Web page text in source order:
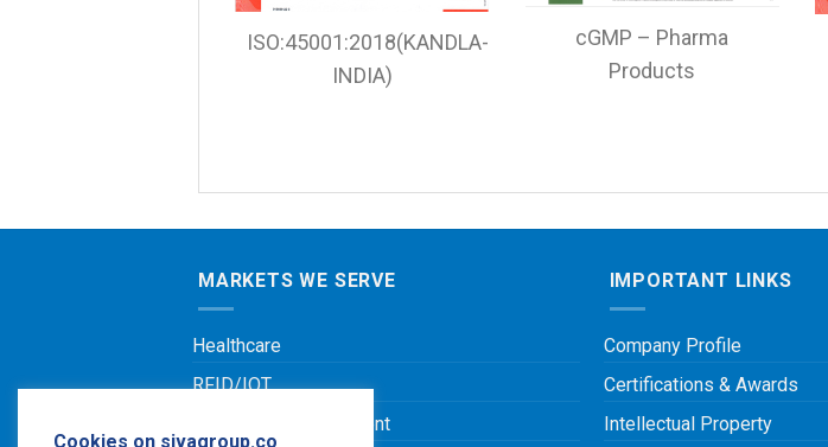
ISO:45001:2018(KANDLA-
INDIA)
cGMP – Pharma
Products
MARKETS WE SERVE
Healthcare
RFID/IOT
Leisure & Entertainment
IMPORTANT LINKS
Company Profile
Certifications & Awards
Intellectual Property
Cookies on sivagroup.co